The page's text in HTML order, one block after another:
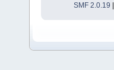
SMF 2.0.19